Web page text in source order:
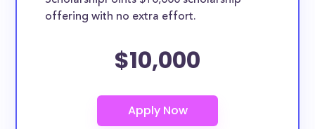
nursing student, honors student, engineering major,
offering with no extra effort.
$10,000